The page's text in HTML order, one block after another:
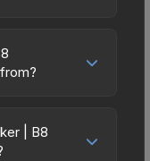
The Steam
while third-
table above
past 7
and
market-
chart above
Stickers.
Budapest 2025
| B8